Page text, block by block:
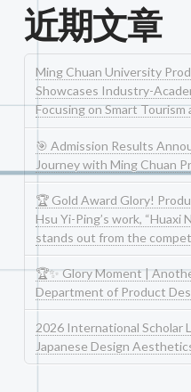
近期文章
Ming Chuan University
Showcases Industry-
Focusing on Smart
🎯 Admission Results
Journey with Ming Chuan
🏆 Gold Award Glory!
Hsu Yi-Ping’s work, “Huaxi
stands out from the
🏆✨ Glory Moment |
Department of Product
2026 International
Japanese Design